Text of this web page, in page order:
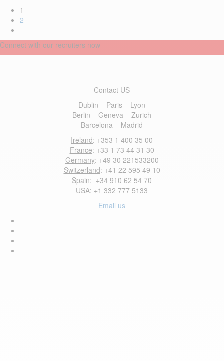
1
2
Connect with our recruiters now
Contact US
Dublin – Paris – Lyon
Berlin – Geneva – Zurich
Barcelona – Madrid
Ireland: +353 1 400 35 00
France: +33 1 73 44 31 30
Germany: +49 30 221533200
Switzerland: +41 22 595 49 10
Spain: +34 910 62 54 70
USA: +1 332 777 5133
Email us